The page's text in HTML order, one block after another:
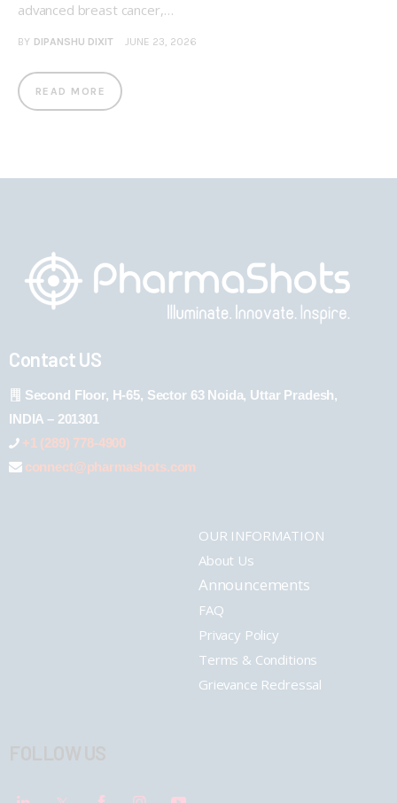
advanced breast cancer,…
BY DIPANSHU DIXIT JUNE 23, 2026
READ MORE
Contact US
Second Floor, H-65, Sector 63 Noida, Uttar Pradesh,
INDIA – 201301
+1 (289) 778-4900
connect@pharmashots.com
OUR INFORMATION
About Us
Announcements
FAQ
Privacy Policy
Terms & Conditions
Grievance Redressal